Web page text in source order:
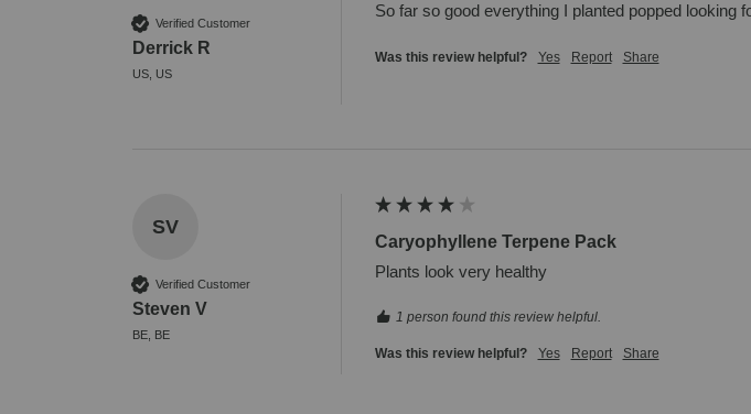
Verified Customer
Derrick R
US, US
So far so good everything I planted popped looking
Was this review helpful? Yes Report Share
SV
Verified Customer
Steven V
BE, BE
Caryophyllene Terpene Pack
Plants look very healthy
1 person found this review helpful.
Was this review helpful? Yes Report Share